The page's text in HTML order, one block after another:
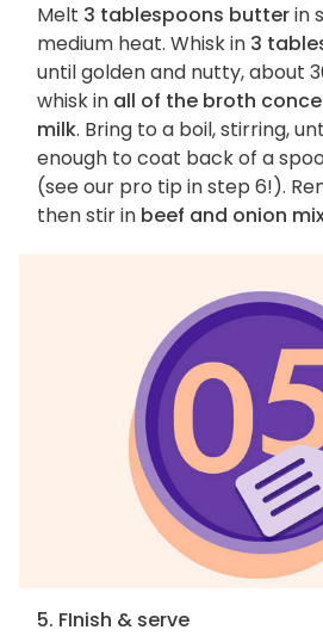
Melt 3 tablespoons butterin
medium heat. Whisk in 3
until golden and nutty, about
whisk in all of the broth
milk. Bring to a boil, stirring,
enough to coat back of a
(see our pro tip in step 6!).
then stir in beef and onion
5. FInish & serve